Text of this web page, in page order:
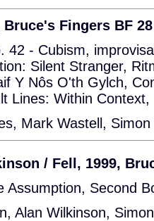
Bruce's Fingers BF 28
42 - Cubism,
Silent Stranger,
Y Nôs O'th Gylch,
Lines: Within Context,
Mark Wastell,
/ Fell, 1999,
Assumption, Second
Alan Wilkinson,